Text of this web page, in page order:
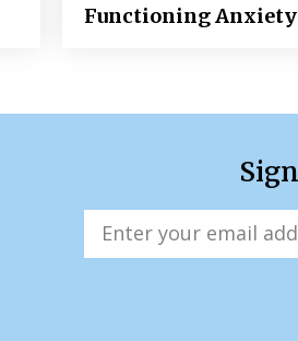
Functioning Anxiety